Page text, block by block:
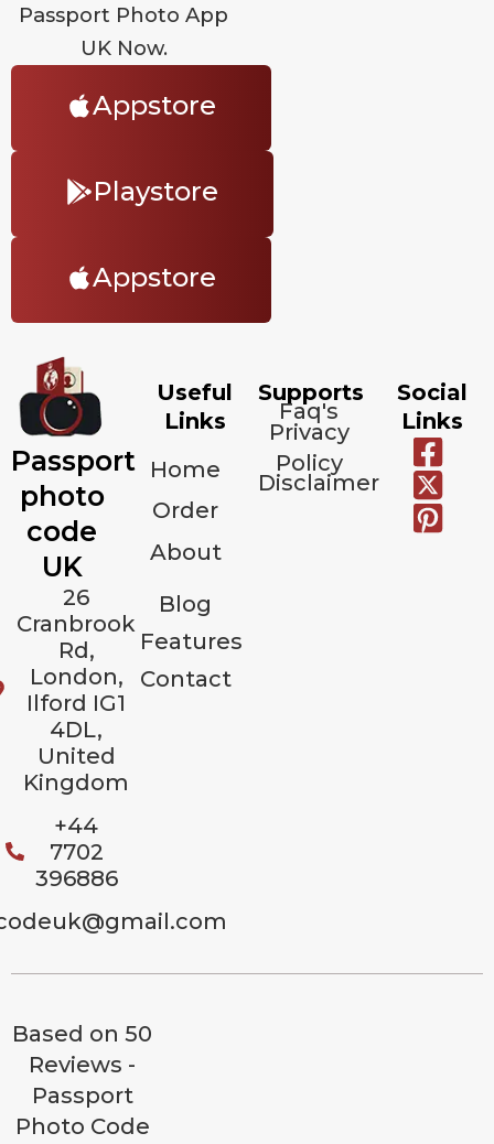
Passport Photo App
UK Now.
Appstore
Playstore
Appstore
Passport
photo
code
UK
26
Cranbrook
Rd,
London,
Ilford IG1
4DL,
United
Kingdom
+44
7702
396886
Useful
Links
Home
Order
About
Blog
Features
Contact
Supports
Faq's
Privacy
Policy
Disclaimer
Social
Links
Based on 50
Reviews -
Passport
Photo Code